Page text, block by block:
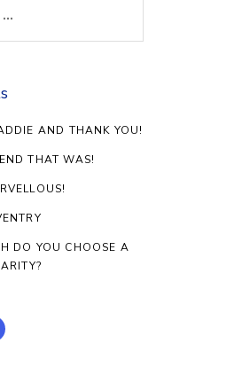
AND THANK YOU!
THAT WAS!
DO YOU CHOOSE A